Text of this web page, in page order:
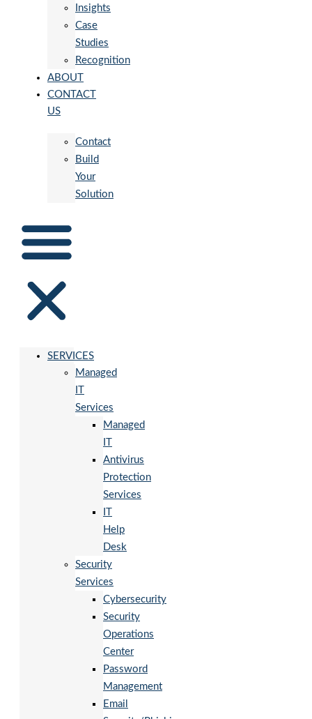
Insights
Case
Studies
Recognition
ABOUT
CONTACT
US
Contact
Build
Your
Solution
SERVICES
Managed
Services
Managed
Antivirus
Protection
Services
Help
Desk
Security
Services
Cybersecurity
Security
Operations
Center
Password
Management
Email